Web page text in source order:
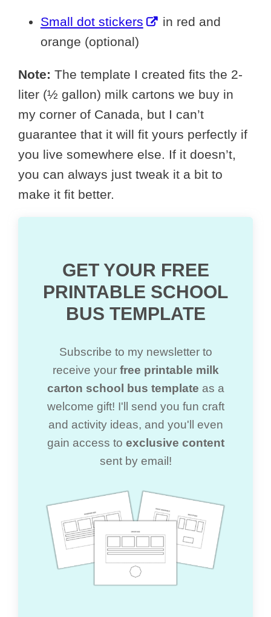
Small dot stickers
in red and
orange (optional)
Note: The template I created fits the 2-
liter (½ gallon) milk cartons we buy in
my corner of Canada, but I can’t
guarantee that it will fit yours perfectly if
you live somewhere else. If it doesn’t,
you can always just tweak it a bit to
make it fit better.
GET YOUR FREE
PRINTABLE SCHOOL
BUS TEMPLATE
Subscribe to my newsletter to
receive your free printable milk
carton school bus template as a
welcome gift! I'll send you fun craft
and activity ideas, and you'll even
gain access to exclusive content
sent by email!